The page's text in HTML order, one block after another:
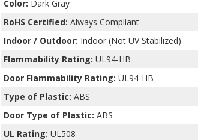
Color: Dark Gray
RoHS Certified: Always Compliant
Indoor / Outdoor: Indoor (Not UV Stabilized)
Flammability Rating: UL94-HB
Door Flammability Rating: UL94-HB
Type of Plastic: ABS
Door Type of Plastic: ABS
UL Rating: UL508